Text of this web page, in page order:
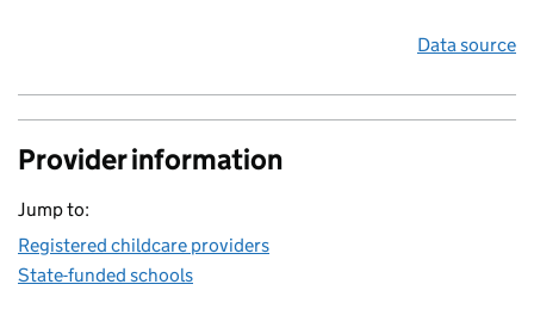
Data source
Provider information
Jump to:
Registered childcare providers
State-funded schools